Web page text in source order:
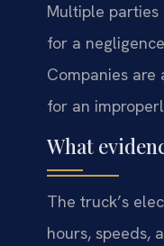
Multiple
for a
Companies
for an
What
The truck’s
hours, speeds,